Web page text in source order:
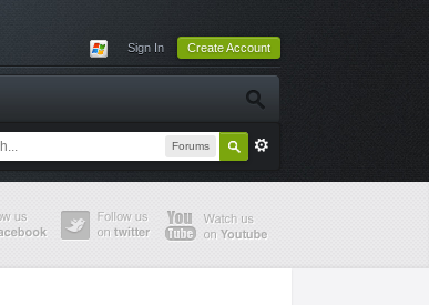
Sign In Create Account
Forums